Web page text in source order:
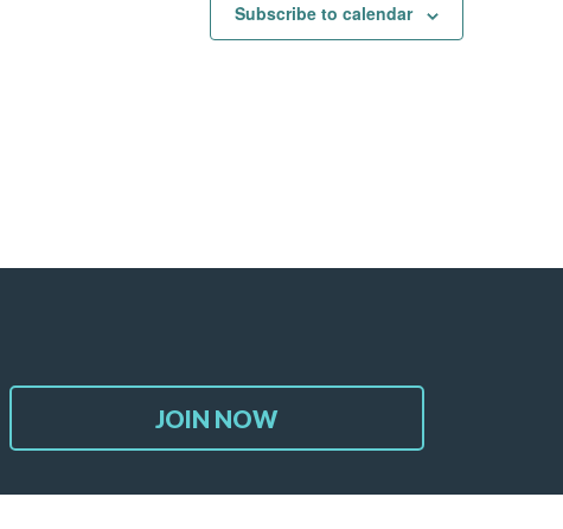
Subscribe to calendar
JOIN NOW